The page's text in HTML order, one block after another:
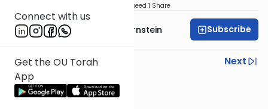
Connect with us
Get the OU Torah
App
Speed 1 Share
Rabbi Immanuel Bernstein Subscribe
Previous
Next
Next In This Series